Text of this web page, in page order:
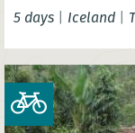
bubbling mud pots.
5 days | Iceland |